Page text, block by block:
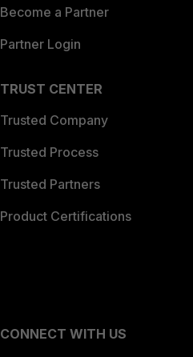
Become a Partner
Partner Login
TRUST CENTER
Trusted Company
Trusted Process
Trusted Partners
Product Certifications
CONNECT WITH US